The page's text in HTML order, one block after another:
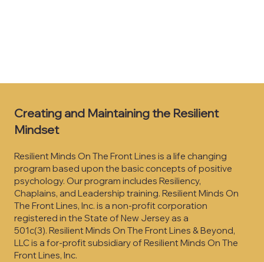
Creating and Maintaining the Resilient
Mindset
Resilient Minds On The Front Lines is a life changing
program based upon the basic concepts of positive
psychology. Our program includes Resiliency,
Chaplains, and Leadership training. Resilient Minds On
The Front Lines, Inc. is a non-profit corporation
registered in the State of New Jersey as a
501c(3).Resilient Minds On The Front Lines & Beyond,
LLC is a for-profit subsidiary of Resilient Minds On The
Front Lines, Inc.